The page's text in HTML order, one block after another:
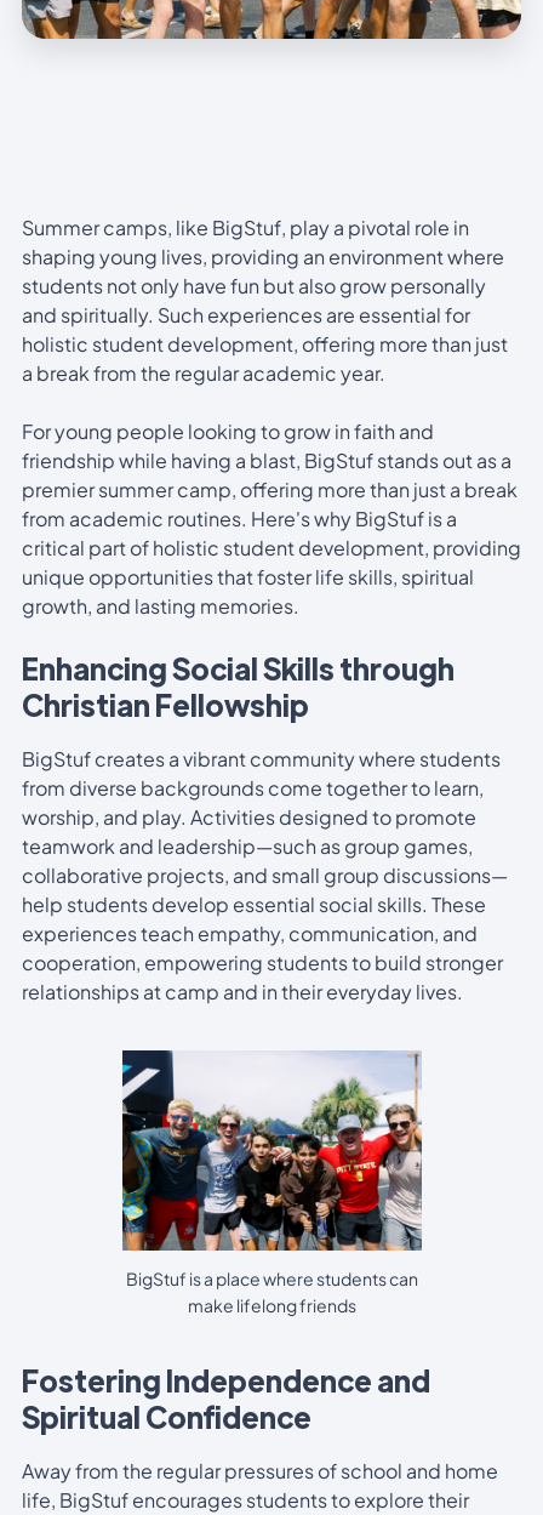
Summer camps, like BigStuf, play a pivotal role in
shaping young lives, providing an environment where
students not only have fun but also grow personally
and spiritually. Such experiences are essential for
holistic student development, offering more than just
a break from the regular academic year.
For young people looking to grow in faith and
friendship while having a blast, BigStuf stands out as a
premier summer camp, offering more than just a break
from academic routines. Here's why BigStuf is a
critical part of holistic student development, providing
unique opportunities that foster life skills, spiritual
growth, and lasting memories.
Enhancing Social Skills through
Christian Fellowship
BigStuf creates a vibrant community where students
from diverse backgrounds come together to learn,
worship, and play. Activities designed to promote
teamwork and leadership—such as group games,
collaborative projects, and small group discussions—
help students develop essential social skills. These
experiences teach empathy, communication, and
cooperation, empowering students to build stronger
relationships at camp and in their everyday lives.
BigStuf is a place where students can
make lifelong friends
Fostering Independence and
Spiritual Confidence
Away from the regular pressures of school and home
life, BigStuf encourages students to explore their